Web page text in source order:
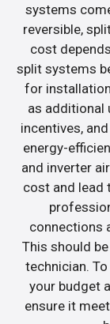
systems
reversible,
cost
split systems
for
as additional
incentives,
energy-
and inverter
cost and lead
connections
This should
technician.
your budget
ensure it